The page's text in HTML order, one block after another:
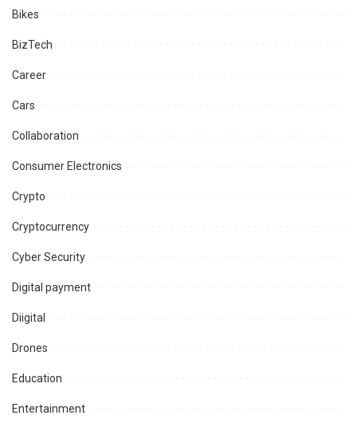
Bikes
BizTech
Career
Cars
Collaboration
Consumer Electronics
Crypto
Cryptocurrency
Cyber Security
Digital payment
Diigital
Drones
Education
Entertainment